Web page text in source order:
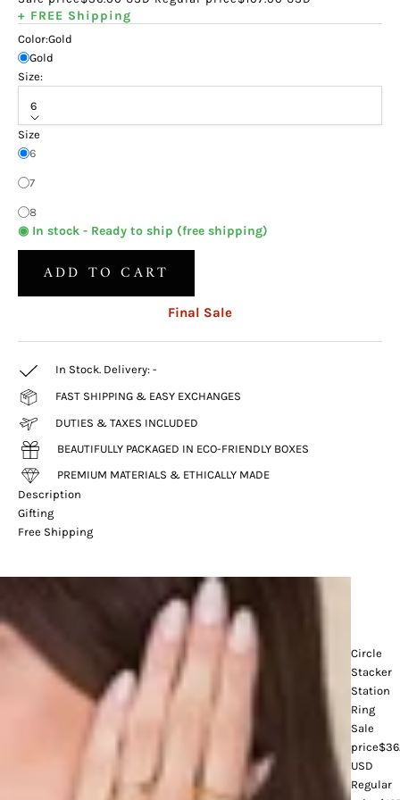
+ FREE Shipping
Color:Gold
Gold
Size:
6
Size
6
7
8
◉ In stock - Ready to ship (free shipping)
ADD TO CART
Final Sale
In Stock. Delivery: -
FAST SHIPPING & EASY EXCHANGES
DUTIES & TAXES INCLUDED
BEAUTIFULLY PACKAGED IN ECO-FRIENDLY BOXES
PREMIUM MATERIALS & ETHICALLY MADE
Description
Gifting
Free Shipping
Circle
Stacker
Station
Ring
Sale
price
USD
Regular